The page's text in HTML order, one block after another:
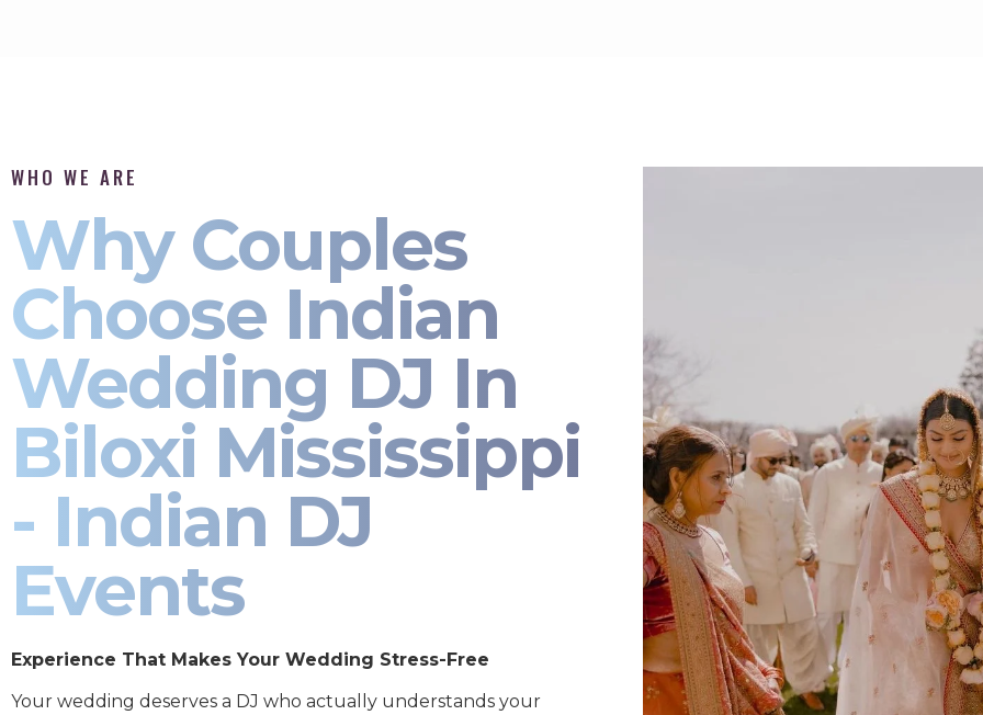
WHO WE ARE
Why Couples
Choose Indian
Wedding DJ In
Biloxi Mississippi
- Indian DJ
Events
Experience That Makes Your Wedding Stress-Free
Your wedding deserves a DJ who actually understands your